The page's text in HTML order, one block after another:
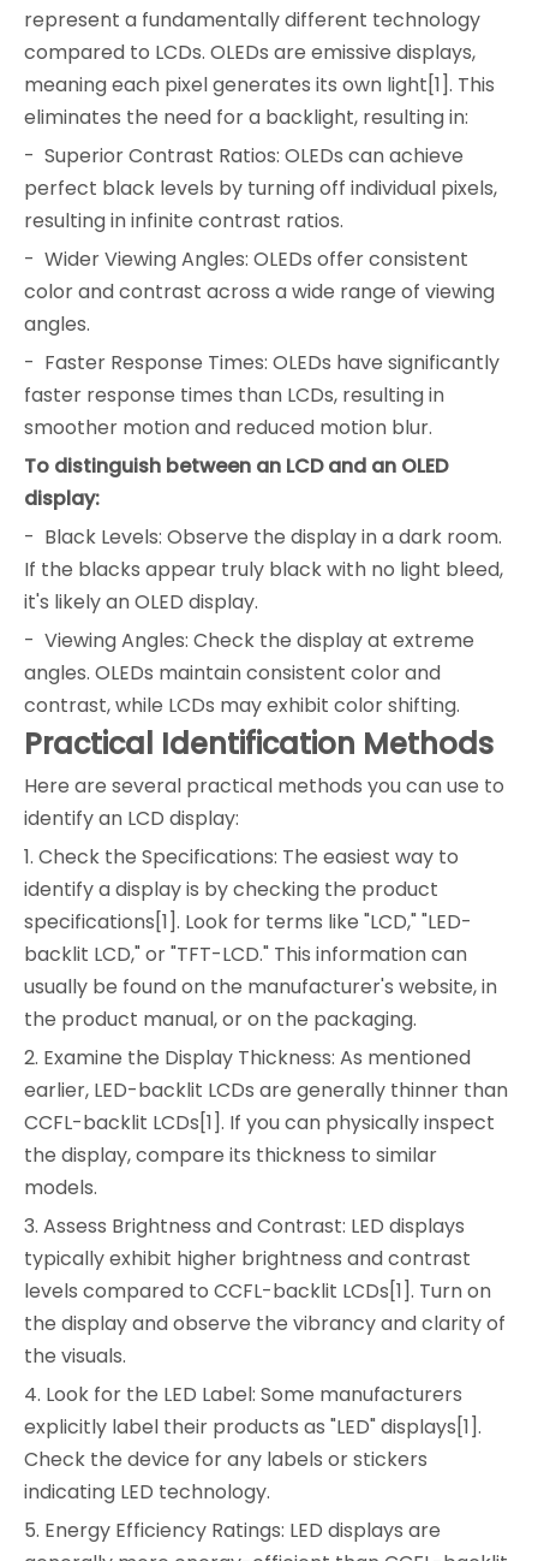
represent a fundamentally different technology
compared to LCDs. OLEDs are emissive displays,
meaning each pixel generates its own light[1]. This
eliminates the need for a backlight, resulting in:
- Superior Contrast Ratios: OLEDs can achieve
perfect black levels by turning off individual pixels,
resulting in infinite contrast ratios.
- Wider Viewing Angles: OLEDs offer consistent
color and contrast across a wide range of viewing
angles.
- Faster Response Times: OLEDs have significantly
faster response times than LCDs, resulting in
smoother motion and reduced motion blur.
To distinguish between an LCD and an OLED
display:
- Black Levels: Observe the display in a dark room.
If the blacks appear truly black with no light bleed,
it's likely an OLED display.
- Viewing Angles: Check the display at extreme
angles. OLEDs maintain consistent color and
contrast, while LCDs may exhibit color shifting.
Practical Identification Methods
Here are several practical methods you can use to
identify an LCD display:
1. Check the Specifications: The easiest way to
identify a display is by checking the product
specifications[1]. Look for terms like "LCD," "LED-
backlit LCD," or "TFT-LCD." This information can
usually be found on the manufacturer's website, in
the product manual, or on the packaging.
2. Examine the Display Thickness: As mentioned
earlier, LED-backlit LCDs are generally thinner than
CCFL-backlit LCDs[1]. If you can physically inspect
the display, compare its thickness to similar
models.
3. Assess Brightness and Contrast: LED displays
typically exhibit higher brightness and contrast
levels compared to CCFL-backlit LCDs[1]. Turn on
the display and observe the vibrancy and clarity of
the visuals.
4. Look for the LED Label: Some manufacturers
explicitly label their products as "LED" displays[1].
Check the device for any labels or stickers
indicating LED technology.
5. Energy Efficiency Ratings: LED displays are